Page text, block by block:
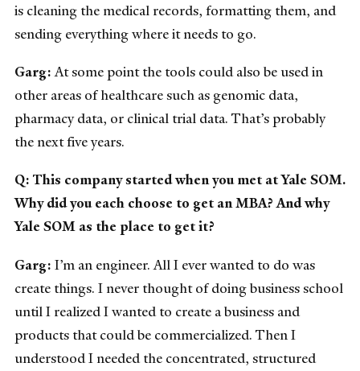
is cleaning the medical records, formatting them, and
sending everything where it needs to go.
Garg:At some point the tools could also be used in
other areas of healthcare such as genomic data,
pharmacy data, or clinical trial data. That’s probably
the next five years.
Q: This company started when you met at Yale SOM.
Why did you each choose to get an MBA? And why
Yale SOM as the place to get it?
Garg: I’m an engineer. All I ever wanted to do was
create things. I never thought of doing business school
until I realized I wanted to create a business and
products that could be commercialized. Then I
understood I needed the concentrated, structured